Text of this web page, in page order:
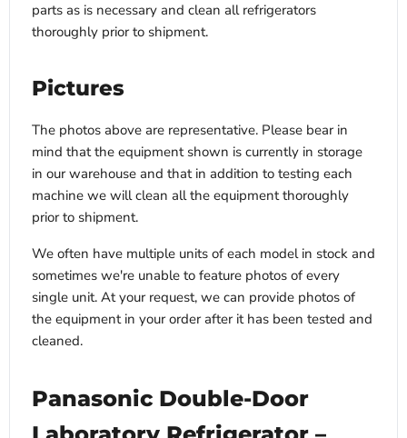
parts as is necessary and clean all refrigerators
thoroughly prior to shipment.
Pictures
The photos above are representative. Please bear in
mind that the equipment shown is currently in storage
in our warehouse and that in addition to testing each
machine we will clean all the equipment thoroughly
prior to shipment.
We often have multiple units of each model in stock and
sometimes we're unable to feature photos of every
single unit. At your request, we can provide photos of
the equipment in your order after it has been tested and
cleaned.
Panasonic Double-Door